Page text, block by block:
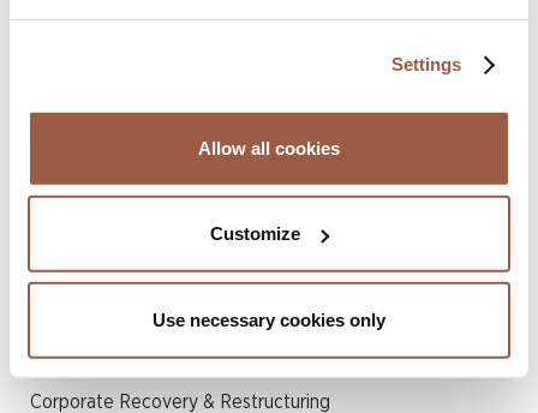
Settings
Allow all cookies
Customize
Use necessary cookies only
provide insurance solutions for not-for-profit
hospitals) in the state of Virginia, USA.
Print Page
Related Legal Services
Corporate Recovery & Restructuring